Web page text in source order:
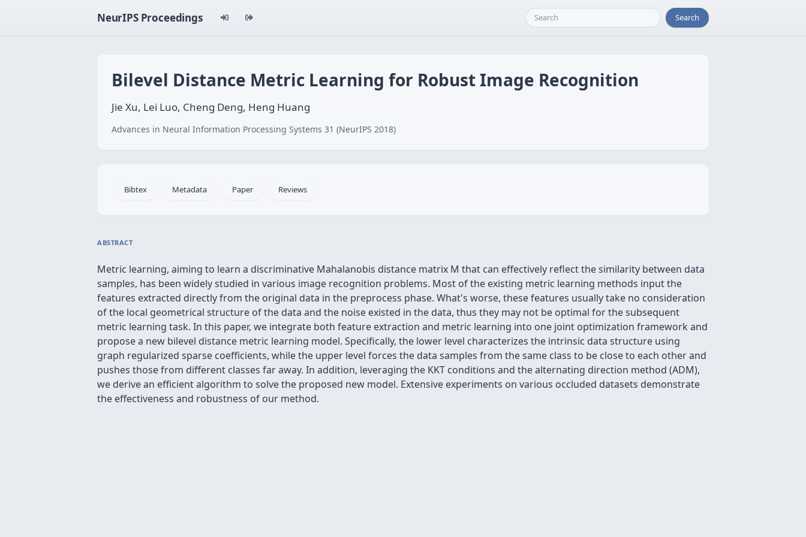
NeurIPS Proceedings Search
Bilevel Distance Metric Learning for Robust Image Recognition
Jie Xu, Lei Luo, Cheng Deng, Heng Huang
Advances in Neural Information Processing Systems 31 (NeurIPS 2018)
Bibtex Metadata Paper Reviews
ABSTRACT
Metric learning, aiming to learn a discriminative Mahalanobis distance matrix M that can effectively reflect the similarity between data
samples, has been widely studied in various image recognition problems. Most of the existing metric learning methods input the
features extracted directly from the original data in the preprocess phase. What's worse, these features usually take no consideration
of the local geometrical structure of the data and the noise existed in the data, thus they may not be optimal for the subsequent
metric learning task. In this paper, we integrate both feature extraction and metric learning into one joint optimization framework and
propose a new bilevel distance metric learning model. Specifically, the lower level characterizes the intrinsic data structure using
graph regularized sparse coefficients, while the upper level forces the data samples from the same class to be close to each other and
pushes those from different classes far away. In addition, leveraging the KKT conditions and the alternating direction method (ADM),
we derive an efficient algorithm to solve the proposed new model. Extensive experiments on various occluded datasets demonstrate
the effectiveness and robustness of our method.